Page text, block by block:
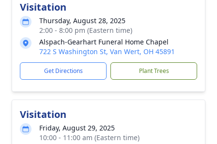
Visitation
Thursday, August 28, 2025
2:00 - 8:00 pm (Eastern time)
Alspach-Gearhart Funeral Home Chapel
722 S Washington St, Van Wert, OH 45891
Get Directions Plant Trees
Visitation
Friday, August 29, 2025
10:00 - 11:00 am (Eastern time)